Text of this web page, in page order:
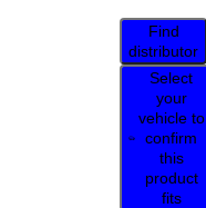
Find
distributor
Select
your
vehicle to
confirm
this
product
fits